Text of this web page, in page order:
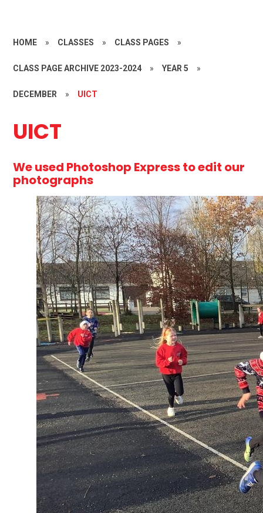
HOME » CLASSES » CLASS PAGES »
CLASS PAGE ARCHIVE 2023-2024 » YEAR 5 »
DECEMBER » UICT
UICT
We used Photoshop Express to edit our
photographs